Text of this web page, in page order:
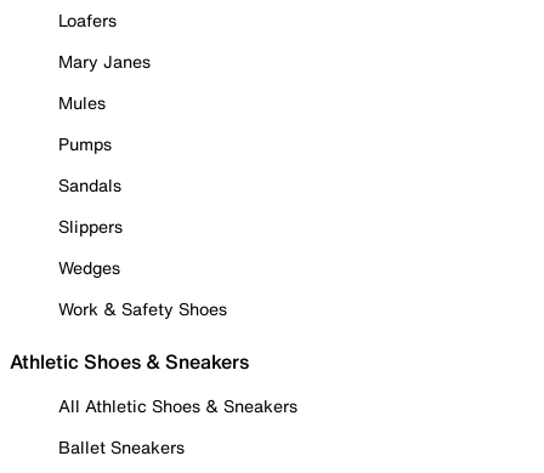
Loafers
Mary Janes
Mules
Pumps
Sandals
Slippers
Wedges
Work & Safety Shoes
Athletic Shoes & Sneakers
All Athletic Shoes & Sneakers
Ballet Sneakers